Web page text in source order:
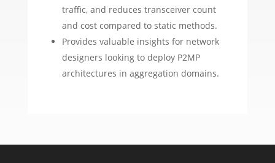
traffic, and reduces transceiver count
and cost compared to static methods.
Provides valuable insights for network
designers looking to deploy P2MP
architectures in aggregation domains.